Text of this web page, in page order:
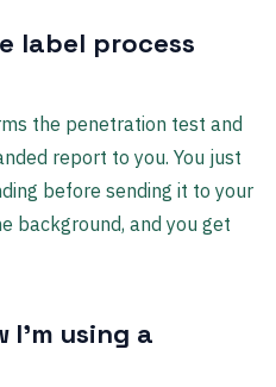
label process
the penetration test and
report to you. You just
before sending it to your
background, and you get
I'm using a